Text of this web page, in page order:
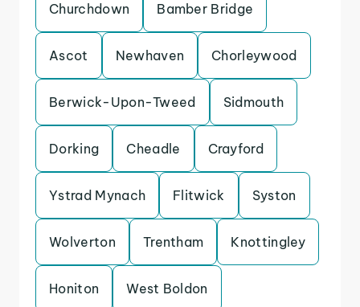
Churchdown Bamber Bridge
Ascot Newhaven Chorleywood
Berwick-Upon-Tweed Sidmouth
Dorking Cheadle Crayford
Ystrad Mynach Flitwick Syston
Wolverton Trentham Knottingley
Honiton West Boldon